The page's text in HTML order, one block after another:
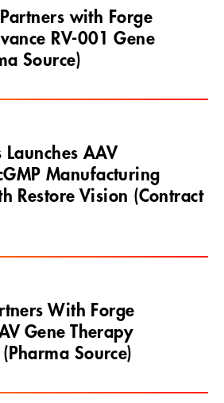
with Forge
RV-001 Gene
Source)
Launches AAV
Manufacturing
Restore Vision (Contract
With Forge
Gene Therapy
Source)